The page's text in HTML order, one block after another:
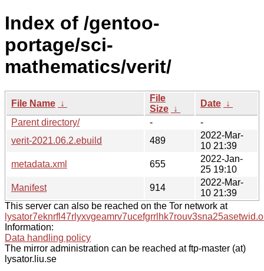
Index of /gentoo-
portage/sci-
mathematics/verit/
File Name ↓
File
Size ↓
Date ↓
Parent directory/
-
-
verit-2021.06.2.ebuild
489
2022-Mar-
10 21:39
metadata.xml
655
2022-Jan-
25 19:10
Manifest
914
2022-Mar-
10 21:39
This server can also be reached on the Tor network at
Information:
Data handling policy
The mirror administration can be reached at ftp-master (at)
lysator.liu.se